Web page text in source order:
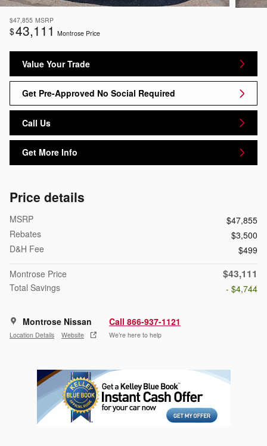
$47,855 MSRP
$43,111 Montrose Price
Value Your Trade
Get Pre-Approved No Social Required
Call Us
Get More Info
Price details
MSRP
$47,855
Rebates
$3,500
D&H Fee
$499
Montrose Price
$43,111
Total Savings - $4,744
Montrose Nissan
Location Details Website
Call 866-937-1121
We’re here to help